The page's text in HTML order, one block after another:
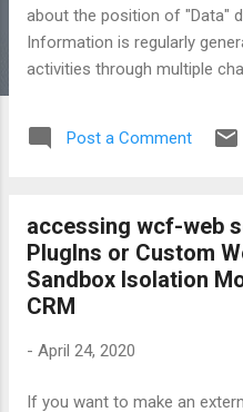
about the position of "Data"
Information is regularly
activities through multiple
so we should consider data
information that is coming
delivery. I do not remember
asked to skip existing
Data are mostly considered
of any deliveries and project
Post a Comment
accessing wcf-web
PlugIns or Custom
Sandbox Isolation
CRM
- April 24, 2020
If you want to make an